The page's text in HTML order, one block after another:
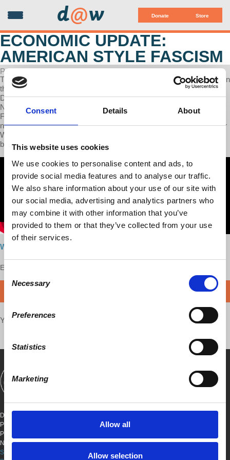
Consent Details About
This website uses cookies
We use cookies to personalise content and ads, to
provide social media features and to analyse our traffic.
We also share information about your use of our site with
our social media, advertising and analytics partners who
may combine it with other information that you’ve
provided to them or that they’ve collected from your use
of their services.
Consent
Selection
Necessary
Preferences
Statistics
Marketing
Allow all
Allow selection
Donate Store
d@w
ECONOMIC UPDATE:
AMERICAN STYLE FASCISM
POSTED ON SEPTEMBER 30, 2025
This week on Economic Update, Professor Wolff delivers updates on
the flight attendants' union strike in Canada, polls show that U.S.
Democrats are shifting leftward, with majorities favoring socialism,
Nigel Farage discusses Epstein and prominent Americans, and the
French people move against Macron's austerity through mass
national street actions. In the second half of today’s show, Professor
Wolff interviews attorney Michael S. Smith, co-author of the new
book, “From the Flag to the Cross: Fascism American Style.”
Watch here
Enjoy this content?
Your voice matters,
SHOWS
DEMOCRACY AT WORK
PO BOX 151,
PETER STY STA
NEW YORK, NEW YORK 10009
SITE TERMS & CONDITIONS